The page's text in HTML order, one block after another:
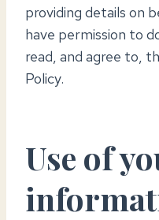
providing details on
have permission to
read, and agree to,
Policy.
Use of